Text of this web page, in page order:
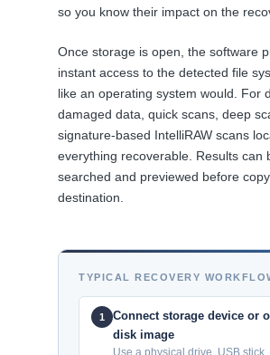
so you know their impact on the
Once storage is open, the software
instant access to the detected file
like an operating system would. For
damaged data, quick scans, deep
signature-based IntelliRAW scans
everything recoverable. Results can
searched and previewed before
destination.
TYPICAL RECOVERY
1
Connect storage device or
disk image
Use a physical drive, USB stick,